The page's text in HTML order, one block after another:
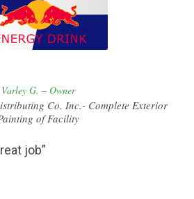
Varley G. – Owner
Co. Inc.- Complete Exterior
of Facility
job”